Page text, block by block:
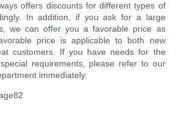
offers discounts for different types of
In addition, if you ask for a large
we can offer you a favorable price as
price is applicable to both new
customers. If you have needs for the
requirements, please refer to our
immediately.